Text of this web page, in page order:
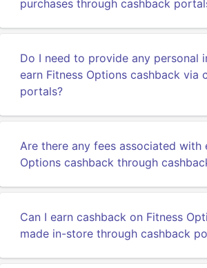
purchases through cashback
Do I need to provide any personal
earn Fitness Options cashback via
portals?
Are there any fees associated with
Options cashback through
Can I earn cashback on Fitness
made in-store through cashback